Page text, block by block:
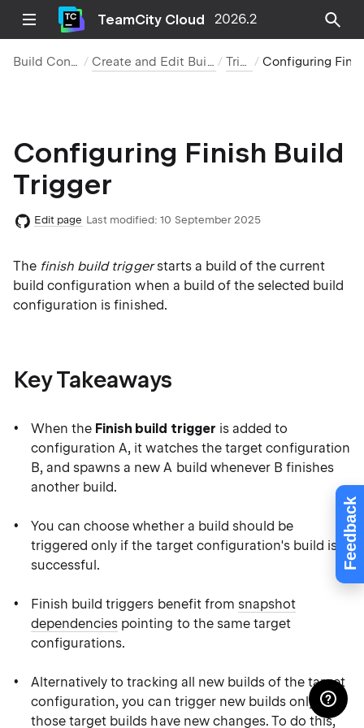
Feedback
TeamCity Cloud 2026.2
Build Configurations Create and Edit Build Configurations Triggers
Configuring Finish Build
Trigger
Edit page Last modified: 10 September 2025
The finish build triggerstarts a build of the current
build configuration when a build of the selected build
configuration is finished.
Key Takeaways
When the Finish build trigger is added to
configuration A, it watches the target configuration
B, and spawns a new A build whenever B finishes
another build.
You can choose whether a build should be
triggered only if the target configuration's build is
successful.
Finish build triggers benefit from snapshot
dependencies pointing to the same target
configurations.
Alternatively to tracking all new builds of the target
configuration, you can trigger new builds only if
those target builds have new changes. To do this,